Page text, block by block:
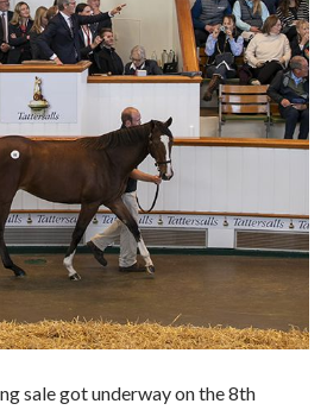
sale got underway on the 8th